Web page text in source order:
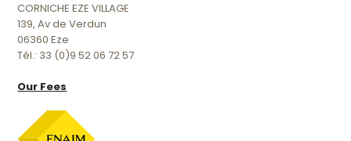
CORNICHE EZE VILLAGE
139, Av de Verdun
06360 Eze
Tél.: 33 (0)9 52 06 72 57
Our Fees